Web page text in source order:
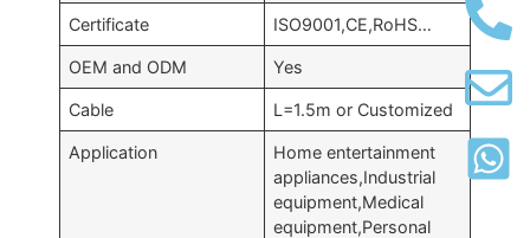
Certificate ISO9001,CE,RoHS…
OEM and ODM Yes
Cable L=1.5m or Customized
Application
Home entertainment
appliances,Industrial
equipment,Medical
equipment,Personal